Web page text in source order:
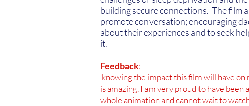
building secure connections. The film
promote conversation; encouraging
about their experiences and to seek
it.
Feedback:
‘knowing the impact this film will have on
is amazing. I am very proud to have been
whole animation and cannot wait to